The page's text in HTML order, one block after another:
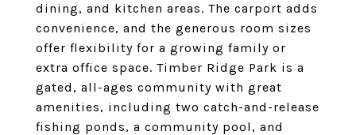
dining, and kitchen areas. The carport adds
convenience, and the generous room sizes
offer flexibility for a growing family or
extra office space. Timber Ridge Park is a
gated, all-ages community with great
amenities, including two catch-and-release
fishing ponds, a community pool, and